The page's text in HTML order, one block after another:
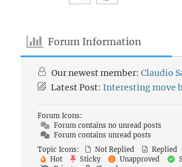
Forum Information
Our newest member:Claudio
Latest Post:Interesting move
Forum Icons:
Forum contains no unread posts
Forum contains unread posts
Topic Icons:
Not Replied Replied
Hot
Sticky Unapproved